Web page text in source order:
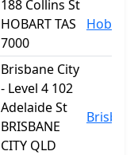
188 Collins St
HOBART TAS
7000
Hobart
Brisbane City
- Level 4 102
Adelaide St
BRISBANE
CITY QLD